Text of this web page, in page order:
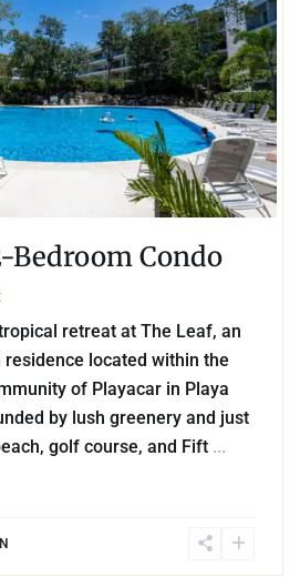
Bedroom Condo
retreat at The Leaf, an
located within the
of Playacar in Playa
by lush greenery and just
golf course, and Fift ...